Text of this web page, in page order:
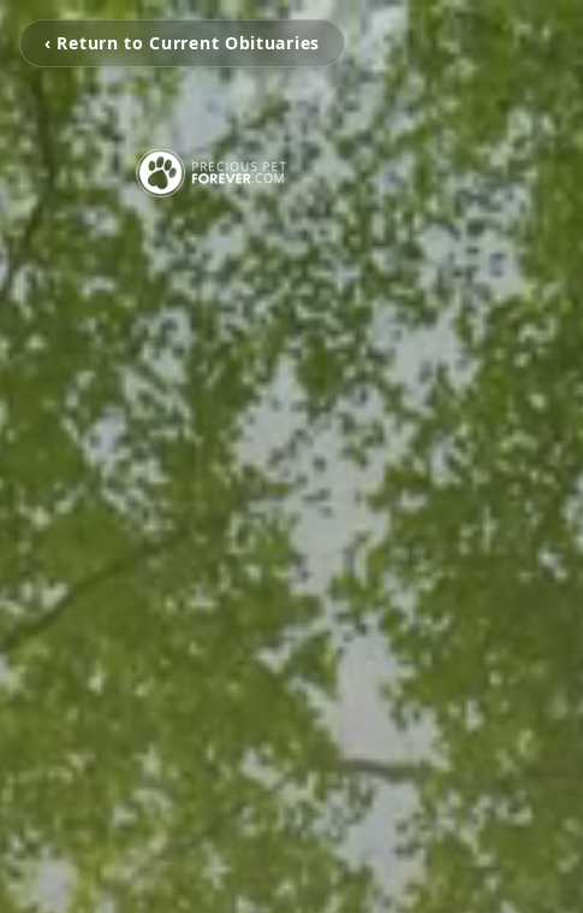
‹ Return to Current Obituaries